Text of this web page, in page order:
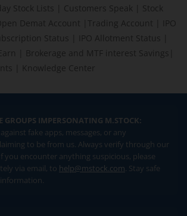
Stock Lists Customers Speak
Stock
Demat Account Trading Account
IPO
Status IPO Allotment Status
Brokerage and MTF interest Savings
Knowledge Center
GROUPS IMPERSONATING M.STOCK:
fake apps, messages, or any
to be from us. Always verify through our
you encounter anything suspicious, please
via email, to help@mstock.com. Stay safe